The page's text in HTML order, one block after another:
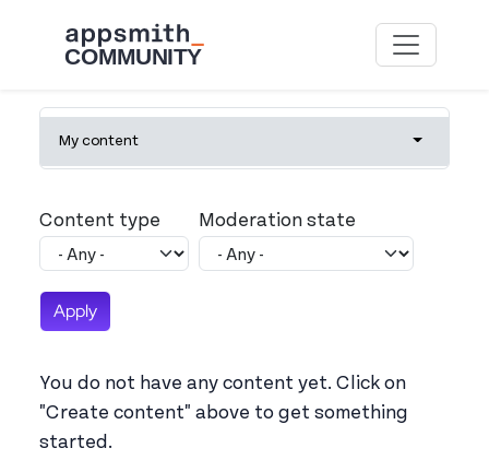
Primary tabs
My content Toggle
Content type Moderation state
You do not have any content yet. Click on
"Create content" above to get something
started.